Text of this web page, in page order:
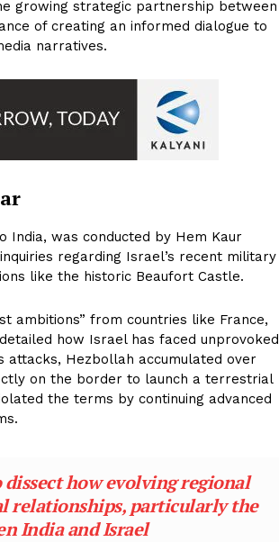
growing strategic partnership between
of creating an informed dialogue to
narratives.
India, was conducted by Hem Kaur
regarding Israel’s recent military
like the historic Beaufort Castle.
ambitions” from countries like France,
how Israel has faced unprovoked
attacks, Hezbollah accumulated over
on the border to launch a terrestrial
the terms by continuing advanced
dissect how evolving regional
relationships, particularly the
India and Israel